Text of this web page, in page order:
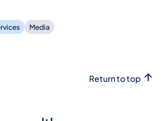
Media
Return to top